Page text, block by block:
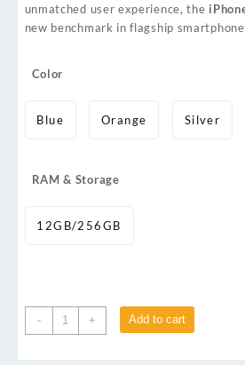
unmatched user experience, the
new benchmark in flagship
Color
Blue Orange Silver
RAM & Storage
12GB/256GB
- + Add to cart